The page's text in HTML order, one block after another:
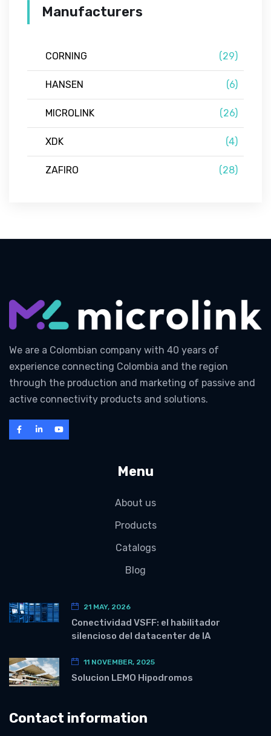
Manufacturers
CORNING (29)
HANSEN (6)
MICROLINK (26)
XDK (4)
ZAFIRO (28)
We are a Colombian company with 40 years of
experience connecting Colombia and the region
through the production and marketing of passive and
active connectivity products and solutions.
Menu
About us
Products
Catalogs
Blog
21 MAY, 2026
Conectividad VSFF: el habilitador
silencioso del datacenter de IA
11 NOVEMBER, 2025
Solucion LEMO Hipodromos
Contact information